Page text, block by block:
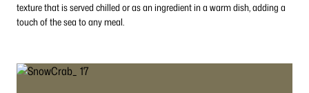
texture that is served chilled or as an ingredient in a warm dish, adding a
touch of the sea to any meal.